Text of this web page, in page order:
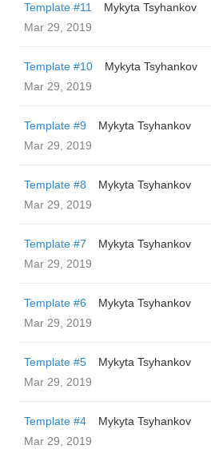
Template #11
Mykyta Tsyhankov
Mar 29, 2019
Template #10
Mykyta Tsyhankov
Mar 29, 2019
Template #9
Mykyta Tsyhankov
Mar 29, 2019
Template #8
Mykyta Tsyhankov
Mar 29, 2019
Template #7
Mykyta Tsyhankov
Mar 29, 2019
Template #6
Mykyta Tsyhankov
Mar 29, 2019
Template #5
Mykyta Tsyhankov
Mar 29, 2019
Template #4
Mykyta Tsyhankov
Mar 29, 2019